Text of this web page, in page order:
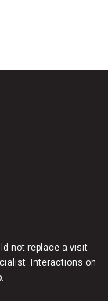
not replace a visit
Interactions on